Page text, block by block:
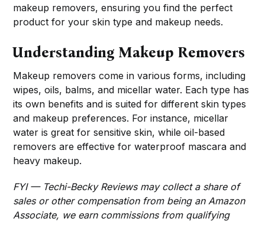
makeup removers, ensuring you find the perfect
product for your skin type and makeup needs.
Understanding Makeup Removers
Makeup removers come in various forms, including
wipes, oils, balms, and micellar water. Each type has
its own benefits and is suited for different skin types
and makeup preferences. For instance, micellar
water is great for sensitive skin, while oil-based
removers are effective for waterproof mascara and
heavy makeup.
FYI — Techi-Becky Reviews may collect a share of
sales or other compensation from being an Amazon
Associate, we earn commissions from qualifying